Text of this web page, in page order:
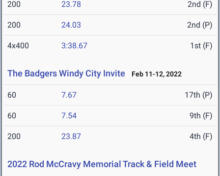
200 23.78 2nd (F)
200 24.03 2nd (P)
4x400 3:38.67 1st (F)
The Badgers Windy City Invite Feb 11-12, 2022
60 7.67 17th (P)
60 7.54 9th (F)
200 23.87 4th (F)
2022 Rod McCravy Memorial Track & Field Meet